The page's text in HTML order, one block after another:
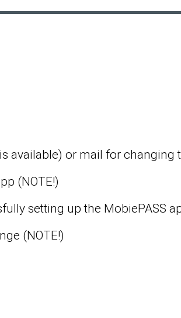
available) or mail for changing
(NOTE!)
setting up the MobiePASS
(NOTE!)